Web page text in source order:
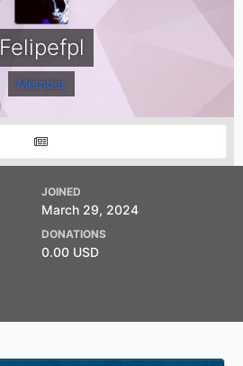
Felipefpl
Member
JOINED
March 29, 2024
DONATIONS
0.00 USD